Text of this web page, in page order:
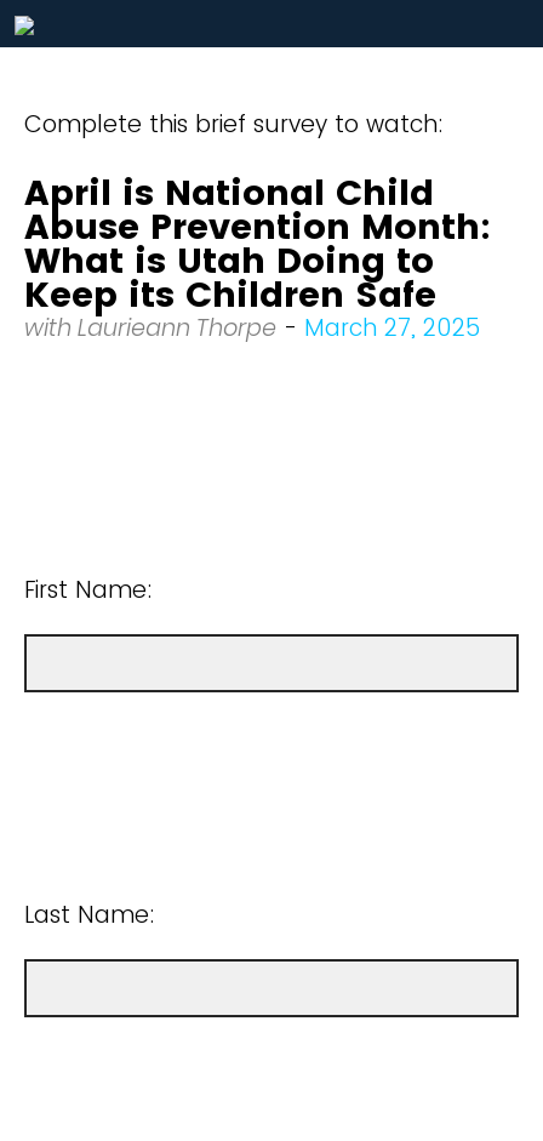
Complete this brief survey to watch:
April is National Child
Abuse Prevention Month:
What is Utah Doing to
Keep its Children Safe
with Laurieann Thorpe - March 27, 2025
First Name:
Last Name: